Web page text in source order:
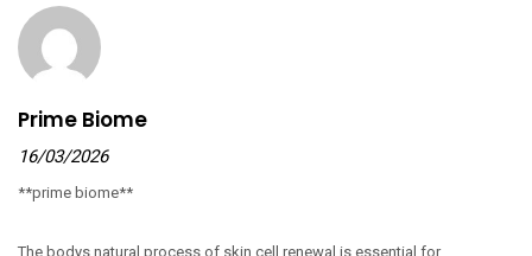
Prime Biome
16/03/2026
**prime biome**
The bodys natural process of skin cell renewal is essential for